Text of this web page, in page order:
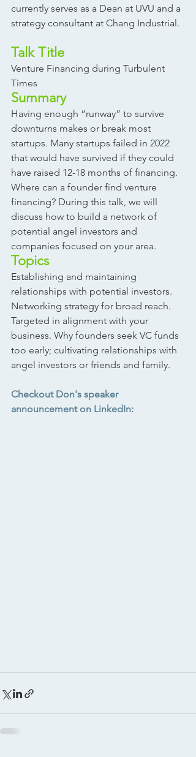
currently serves as a Dean at UVU and a
strategy consultant at Chang Industrial.
Talk Title
Venture Financing during Turbulent
Times
Summary
Having enough “runway” to survive
downturns makes or break most
startups. Many startups failed in 2022
that would have survived if they could
have raised 12-18 months of financing.
Where can a founder find venture
financing? During this talk, we will
discuss how to build a network of
potential angel investors and
companies focused on your area.
Topics
Establishing and maintaining
relationships with potential investors.
Networking strategy for broad reach.
Targeted in alignment with your
business. Why founders seek VC funds
too early; cultivating relationships with
angel investors or friends and family.
Checkout Don's speaker
announcement on LinkedIn: